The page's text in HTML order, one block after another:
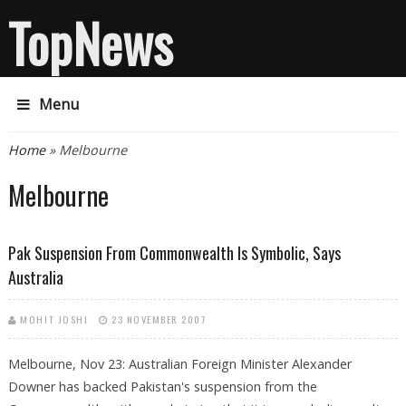
TopNews
Menu
You are here
Home» Melbourne
Melbourne
Pak Suspension From Commonwealth Is Symbolic, Says
Australia
MOHIT JOSHI 23 NOVEMBER 2007
Melbourne, Nov 23: Australian Foreign Minister Alexander
Downer has backed Pakistan's suspension from the